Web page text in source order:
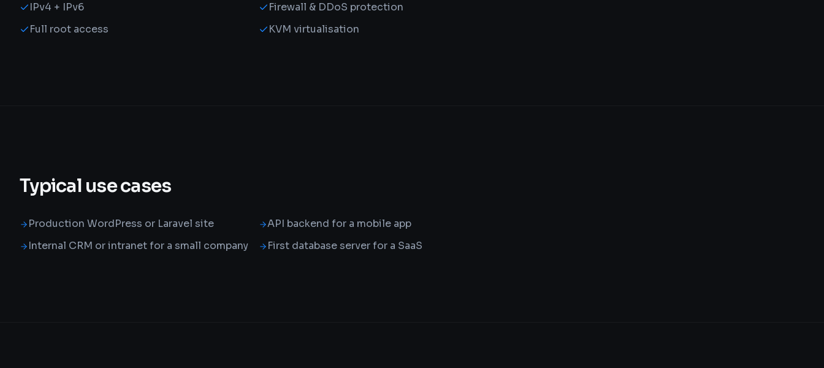
IPv4 + IPv6
Firewall & DDoS protection
Full root access
KVM virtualisation
Typical use cases
Production WordPress or Laravel site
API backend for a mobile app
Internal CRM or intranet for a small company
First database server for a SaaS